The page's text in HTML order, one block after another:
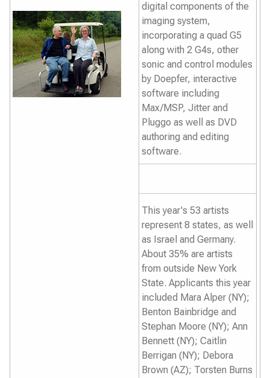
digital components of the
imaging system,
incorporating a quad G5
along with 2 G4s, other
sonic and control modules
by Doepfer, interactive
software including
Max/MSP, Jitter and
Pluggo as well as DVD
authoring and editing
software.
This year's 53 artists
represent 8 states, as well
as Israel and Germany.
About 35% are artists
from outside New York
State. Applicants this year
included Mara Alper (NY);
Benton Bainbridge and
Stephan Moore (NY); Ann
Bennett (NY); Caitlin
Berrigan (NY); Debora
Brown (AZ); Torsten Burns